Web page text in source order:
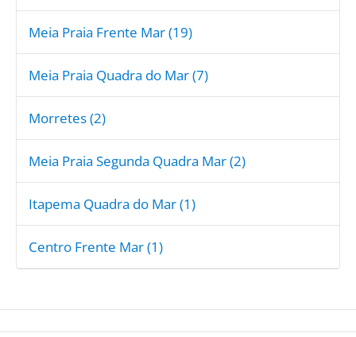
Meia Praia Frente Mar (19)
Meia Praia Quadra do Mar (7)
Morretes (2)
Meia Praia Segunda Quadra Mar (2)
Itapema Quadra do Mar (1)
Centro Frente Mar (1)